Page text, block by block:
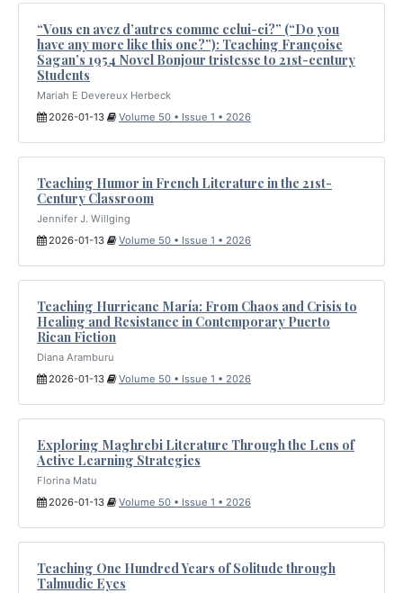
“Vous en avez d’autres comme celui-ci?” (“Do you
have any more like this one?”): Teaching Françoise
Sagan’s 1954 Novel Bonjour tristesse to 21st-century
Students
Mariah E Devereux Herbeck
2026-01-13
Volume 50 • Issue 1 • 2026
Teaching Humor in French Literature in the 21st-
Century Classroom
Jennifer J. Willging
2026-01-13
Volume 50 • Issue 1 • 2026
Teaching Hurricane María: From Chaos and Crisis to
Healing and Resistance in Contemporary Puerto
Rican Fiction
Diana Aramburu
2026-01-13
Volume 50 • Issue 1 • 2026
Exploring Maghrebi Literature Through the Lens of
Active Learning Strategies
Florina Matu
2026-01-13
Volume 50 • Issue 1 • 2026
Teaching One Hundred Years of Solitude through
Talmudic Eyes